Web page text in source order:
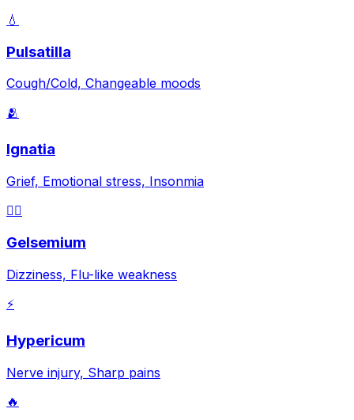
💧
Pulsatilla
Cough/Cold, Changeable moods
🫂
Ignatia
Grief, Emotional stress, Insonmia
😵‍💫
Gelsemium
Dizziness, Flu-like weakness
⚡
Hypericum
Nerve injury, Sharp pains
🔥